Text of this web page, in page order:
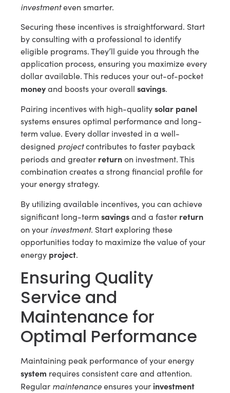
investmenteven smarter.
Securing these incentives is straightforward. Start
by consulting with a professional to identify
eligible programs. They’ll guide you through the
application process, ensuring you maximize every
dollar available. This reduces your out-of-pocket
moneyand boosts your overall savings.
Pairing incentives with high-qualitysolar panel
systems ensures optimal performance and long-
term value. Every dollar invested in a well-
designed projectcontributes to faster payback
periods and greater returnon investment. This
combination creates a strong financial profile for
your energy strategy.
By utilizing available incentives, you can achieve
significant long-term savingsand a faster return
on your investment. Start exploring these
opportunities today to maximize the value of your
energy project.
Ensuring Quality
Service and
Maintenance for
Optimal Performance
Maintaining peak performance of your energy
system requires consistent care and attention.
Regular maintenanceensures your investment